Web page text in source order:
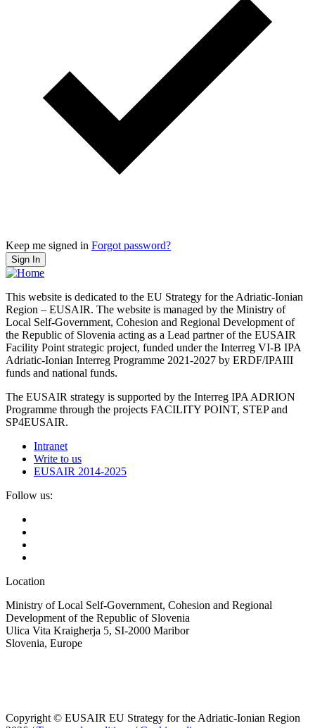
Keep me signed in Forgot password?
Sign In
This website is dedicated to the EU Strategy for the Adriatic-Ionian
Region – EUSAIR. The website is managed by the Ministry of
Local Self-Government, Cohesion and Regional Development of
the Republic of Slovenia acting as a Lead partner of the EUSAIR
Facility Point strategic project, funded under the Interreg VI-B IPA
Adriatic-Ionian Interreg Programme 2021-2027 by ERDF/IPAIII
funds and national funds.
The EUSAIR strategy is supported by the Interreg IPA ADRION
Programme through the projects FACILITY POINT, STEP and
SP4EUSAIR.
Intranet
Write to us
EUSAIR 2014-2025
Follow us:
Location
Ministry of Local Self-Government, Cohesion and Regional
Development of the Republic of Slovenia
Ulica Vita Kraigherja 5, SI-2000 Maribor
Slovenia, Europe
Copyright © EUSAIR EU Strategy for the Adriatic-Ionian Region